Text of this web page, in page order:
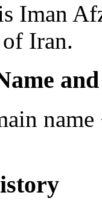
Iman
Iran.